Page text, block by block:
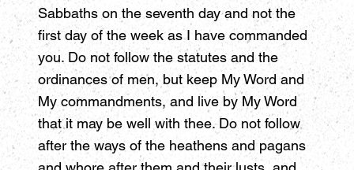
Sabbaths on the seventh day and not the
first day of the week as I have commanded
you. Do not follow the statutes and the
ordinances of men, but keep My Word and
My commandments, and live by My Word
that it may be well with thee. Do not follow
after the ways of the heathens and pagans